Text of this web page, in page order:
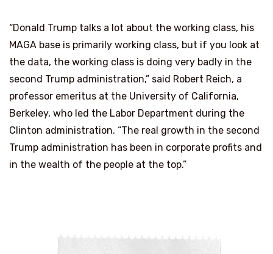
“Donald Trump talks a lot about the working class, his
MAGA base is primarily working class, but if you look at
the data, the working class is doing very badly in the
second Trump administration,” said Robert Reich, a
professor emeritus at the University of California,
Berkeley, who led the Labor Department during the
Clinton administration. “The real growth in the second
Trump administration has been in corporate profits and
in the wealth of the people at the top.”